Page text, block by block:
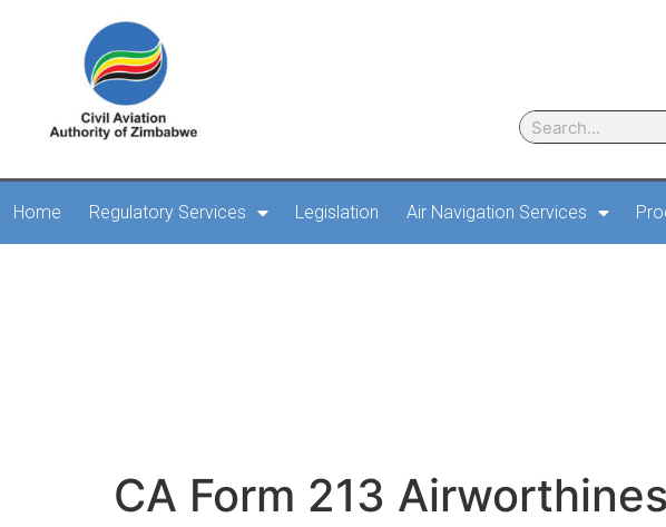
Home Regulatory Services Legislation Air Navigation Services
CA Form 213